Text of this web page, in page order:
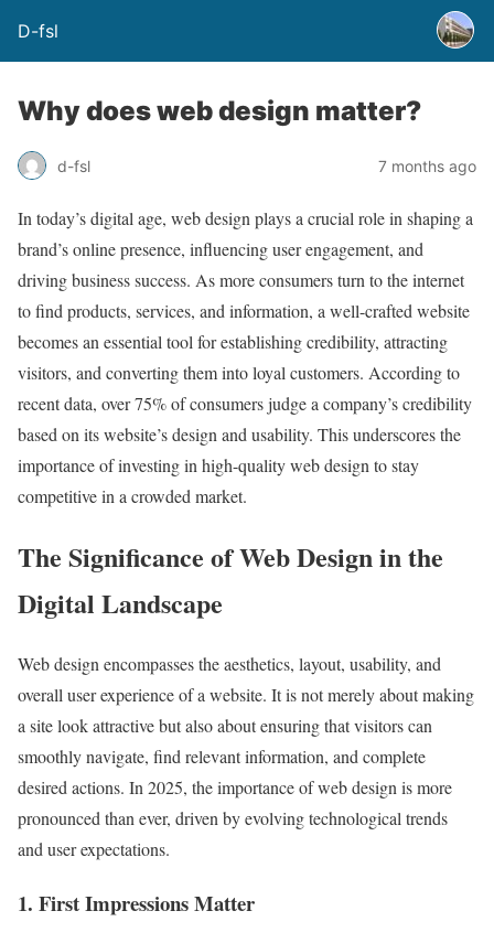
D-fsl
Why does web design matter?
d-fsl 7 months ago
In today’s digital age, web design plays a crucial role in shaping a
brand’s online presence, influencing user engagement, and
driving business success. As more consumers turn to the internet
to find products, services, and information, a well-crafted website
becomes an essential tool for establishing credibility, attracting
visitors, and converting them into loyal customers. According to
recent data, over 75% of consumers judge a company’s credibility
based on its website’s design and usability. This underscores the
importance of investing in high-quality web design to stay
competitive in a crowded market.
The Significance of Web Design in the
Digital Landscape
Web design encompasses the aesthetics, layout, usability, and
overall user experience of a website. It is not merely about making
a site look attractive but also about ensuring that visitors can
smoothly navigate, find relevant information, and complete
desired actions. In 2025, the importance of web design is more
pronounced than ever, driven by evolving technological trends
and user expectations.
1. First Impressions Matter